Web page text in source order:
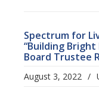
Spectrum for
“Building
Board Trustee
August 3, 2022 /